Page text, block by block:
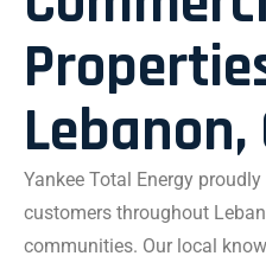
Lebanon,
Yankee Total Energy
customers throughout
communities. Our local